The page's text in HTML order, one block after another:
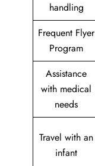
handling
Frequent Flyer
Program
Assistance
with medical
needs
Travel with an
infant